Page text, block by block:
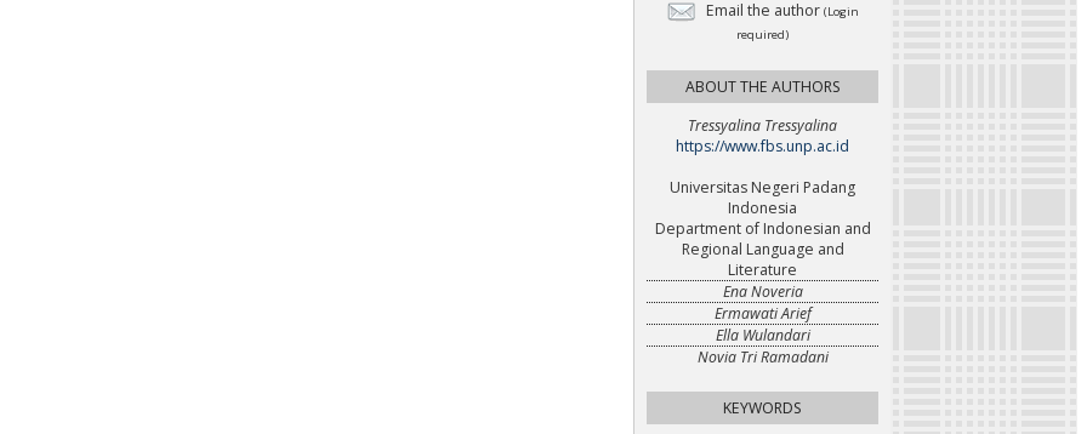
Email the author (Login
required)
ABOUT THE AUTHORS
Tressyalina Tressyalina
https://www.fbs.unp.ac.id
Universitas Negeri Padang
Indonesia
Department of Indonesian and
Regional Language and
Literature
Ena Noveria
Ermawati Arief
Ella Wulandari
Novia Tri Ramadani
KEYWORDS